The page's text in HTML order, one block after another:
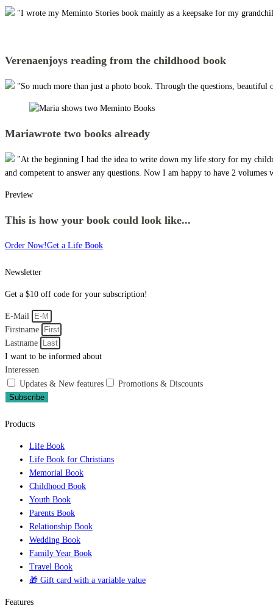
"I wrote my Meminto Stories book mainly as a keepsake for my
Verenaenjoys reading from the childhood book
"So much more than just a photo book. Through the questions,
Mariawrote two books already
"At the beginning I had the idea to write down my life story for my
and competent to answer any questions. Now I am happy to have 2
Preview
This is how your book could look like...
Order Now!Get a Life Book
Newsletter
Get a $10 off code for your subscription!
E-Mail
Firstname
Lastname
I want to be informed about
Interessen
Updates & New features
Promotions & Discounts
Subscribe
Products
Life Book
Life Book for Christians
Memorial Book
Childhood Book
Youth Book
Parents Book
Relationship Book
Wedding Book
Family Year Book
Travel Book
🎁 Gift card with a variable value
Features